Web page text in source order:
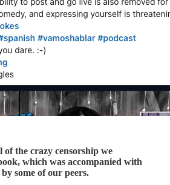
of the crazy censorship we
which was accompanied with
some of our peers.